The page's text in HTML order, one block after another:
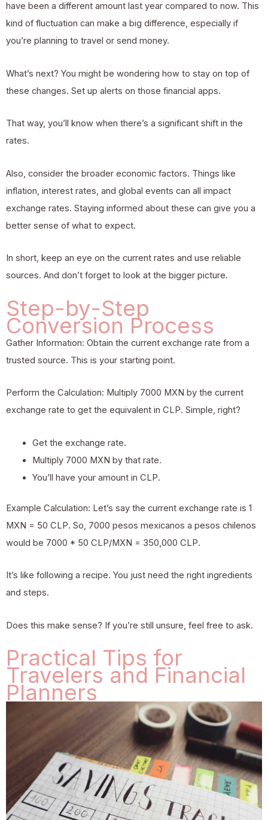
have been a different amount last year compared to now. This
kind of fluctuation can make a big difference, especially if
you’re planning to travel or send money.
What’s next? You might be wondering how to stay on top of
these changes. Set up alerts on those financial apps.
That way, you’ll know when there’s a significant shift in the
rates.
Also, consider the broader economic factors. Things like
inflation, interest rates, and global events can all impact
exchange rates. Staying informed about these can give you a
better sense of what to expect.
In short, keep an eye on the current rates and use reliable
sources. And don’t forget to look at the bigger picture.
Step-by-Step
Conversion Process
Gather Information: Obtain the current exchange rate from a
trusted source. This is your starting point.
Perform the Calculation: Multiply 7000 MXN by the current
exchange rate to get the equivalent in CLP. Simple, right?
Get the exchange rate.
Multiply 7000 MXN by that rate.
You’ll have your amount in CLP.
Example Calculation: Let’s say the current exchange rate is 1
MXN = 50 CLP. So, 7000 pesos mexicanos a pesos chilenos
would be 7000 * 50 CLP/MXN = 350,000 CLP.
It’s like following a recipe. You just need the right ingredients
and steps.
Does this make sense? If you’re still unsure, feel free to ask.
Practical Tips for
Travelers and Financial
Planners